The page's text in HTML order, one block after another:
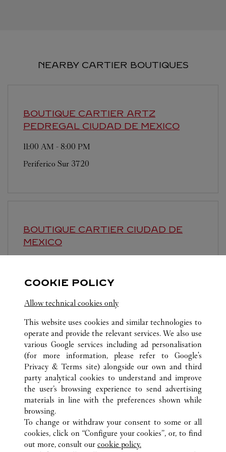
NEARBY CARTIER BOUTIQUES
BOUTIQUE CARTIER ARTZ
PEDREGAL CIUDAD DE MEXICO
11:00 AM - 8:00 PM
Periferico Sur 3720
BOUTIQUE CARTIER CIUDAD DE
MEXICO
Presidente Masaryk 465
ALL CARTIER LOCATIONS
MEXIKO
CIUDAD DE MÉXICO
CIUDAD DE MEXICO
AV. VASCO DE QUIROGA 3800. COL. LOMAS DE
SANTA FE
KUNDSERVICE
COOKIE POLICY
Allow technical cookies only
This website uses cookies and similar technologies to
operate and provide the relevant services. We also use
various Google services including ad personalisation
(for more information, please refer to Google's
Privacy & Terms site) alongside our own and third
party analytical cookies to understand and improve
the user’s browsing experience to send advertising
materials in line with the preferences shown while
browsing.
To change or withdraw your consent to some or all
cookies, click on “Configure your cookies”, or, to find
out more, consult our cookie policy.